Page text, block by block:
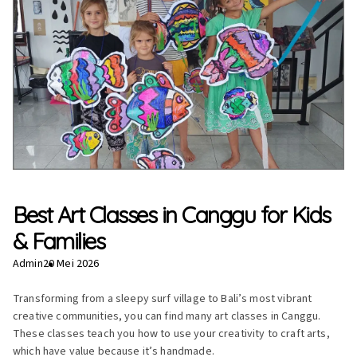
Best Art Classes in Canggu for Kids
& Families
Admin20 Mei 2026
Transforming from a sleepy surf village to Bali’s most vibrant
creative communities, you can find many art classes in Canggu.
These classes teach you how to use your creativity to craft arts,
which have value because it’s handmade.